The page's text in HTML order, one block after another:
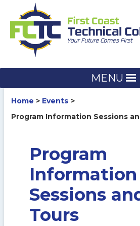
content
MENU
Home
Events
Program Information Sessions
Program
Information
Sessions
Tours